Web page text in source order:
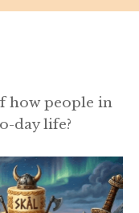
how people in
day life?